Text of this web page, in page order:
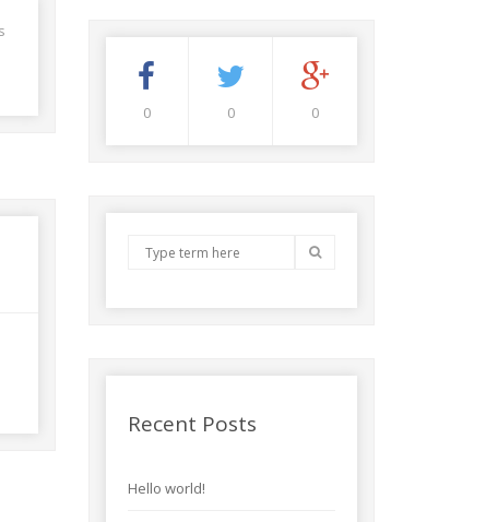
0 0 0
Recent Posts
Hello world!